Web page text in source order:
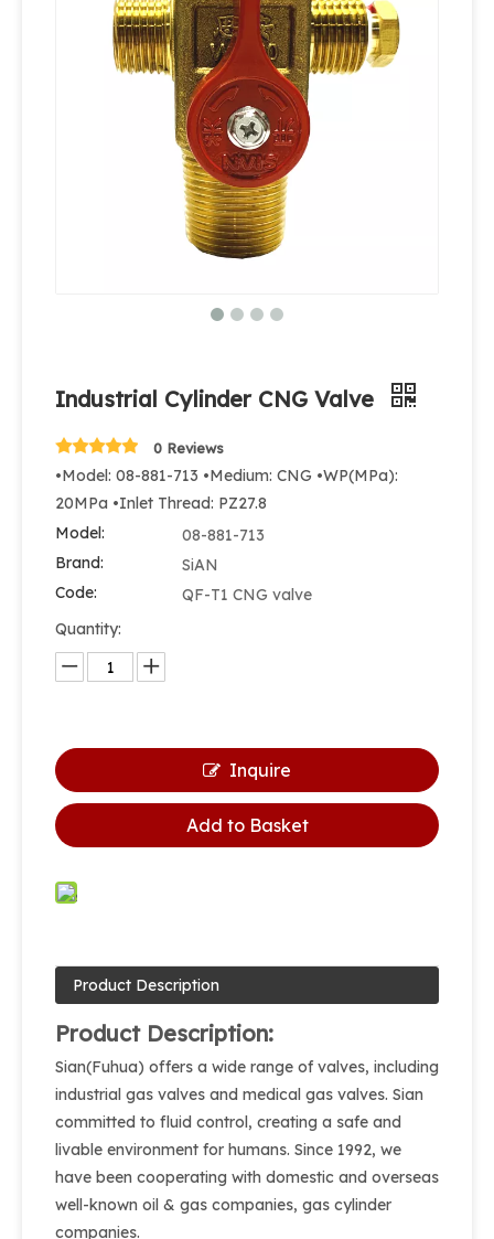
Industrial Cylinder CNG Valve
0 Reviews
•Model: 08-881-713 •Medium: CNG •WP(MPa):
20MPa •Inlet Thread: PZ27.8
Model:
08-881-713
Brand:
SiAN
Code:
QF-T1 CNG valve
Quantity:
Inquire
Add to Basket
Product Description
Product Description:
Sian(Fuhua) offers a wide range of valves, including
industrial gas valves and medical gas valves. Sian
committed to fluid control, creating a safe and
livable environment for humans. Since 1992, we
have been cooperating with domestic and overseas
well-known oil & gas companies, gas cylinder
companies.